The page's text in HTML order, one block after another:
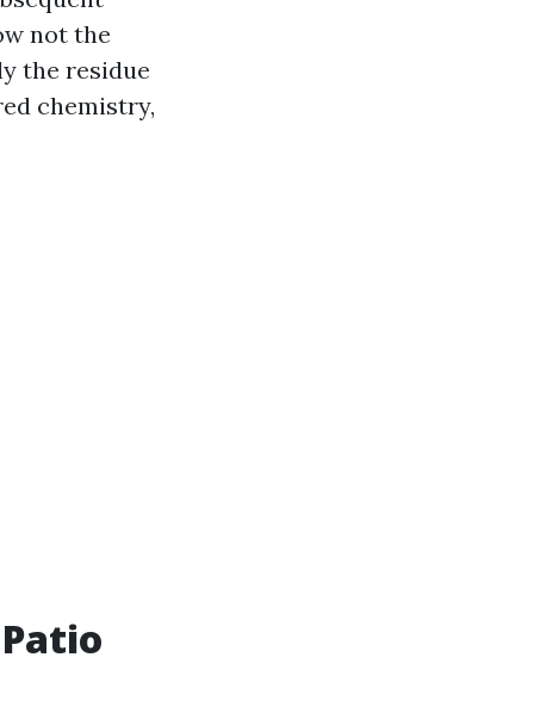
not the
the residue
chemistry,